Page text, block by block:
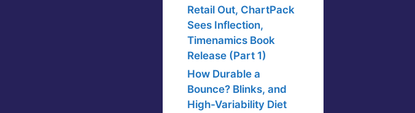
Retail Out, ChartPack
Sees Inflection,
Timenamics Book
Release (Part 1)
How Durable a
Bounce? Blinks, and
High-Variability Diet